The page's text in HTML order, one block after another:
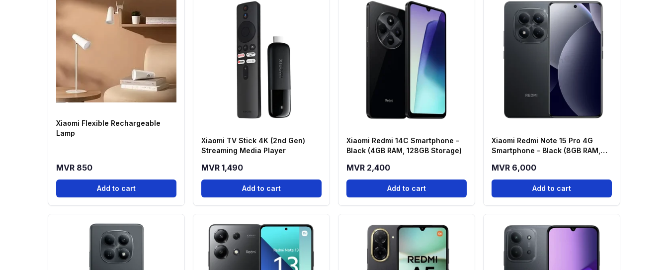
Xiaomi Flexible Rechargeable
Lamp
MVR 850
Add to cart
Xiaomi TV Stick 4K (2nd Gen)
Streaming Media Player
MVR 1,490
Add to cart
Xiaomi Redmi 14C Smartphone -
Black (4GB RAM, 128GB Storage)
MVR 2,400
Add to cart
Xiaomi Redmi Note 15 Pro 4G
Smartphone - Black (8GB RAM,
MVR 6,000
Add to cart